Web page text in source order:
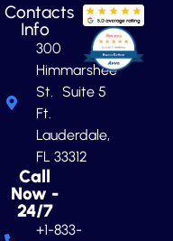
Contacts
Info
300
Himmarshee
St. Suite 5
Ft.
Lauderdale,
FL 33312
Call
Now -
24/7
+1-833-